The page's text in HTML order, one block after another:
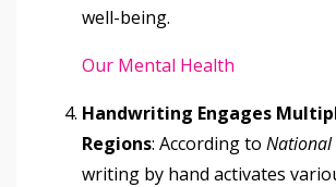
well-being.
Our Mental Health
Handwriting Engages
Regions: According to National
writing by hand activates